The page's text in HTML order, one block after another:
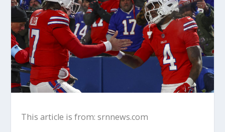
This article is from: srnnews.com